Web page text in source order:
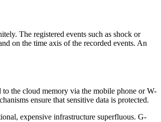
The registered events such as shock or
on the time axis of the recorded events. An
to the cloud memory via the mobile phone or W-
ensure that sensitive data is protected.
expensive infrastructure superfluous. G-